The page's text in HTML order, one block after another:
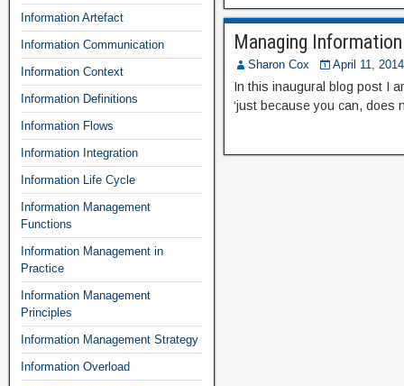
Managing
Sharon Cox April 11, 2014
In this inaugural blog post I
‘just because you can, does
Information Artefact
Information Communication
Information Context
Information Definitions
Information Flows
Information Integration
Information Life Cycle
Information Management
Functions
Information Management in
Practice
Information Management
Principles
Information Management Strategy
Information Overload